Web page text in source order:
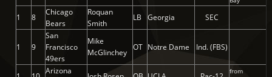
1 8
Chicago
Bears
Roquan
Smith
LB Georgia SEC
1 9
San
Francisco
49ers
Mike
McGlinchey
OT Notre Dame Ind. (FBS)
Arizona
from